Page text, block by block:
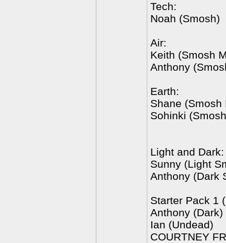
Tech:
Noah (Smosh)
Air:
Keith (Smosh
Anthony
Earth:
Shane (Smosh
Sohinki
Light and Dark:
Sunny (Light
Anthony (Dark
Starter Pack 1
Anthony (Dark)
Ian (Undead)
COURTNEY